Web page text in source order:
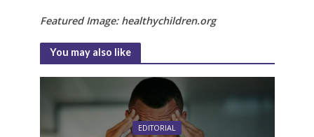
Featured Image: healthychildren.org
You may also like
EDITORIAL